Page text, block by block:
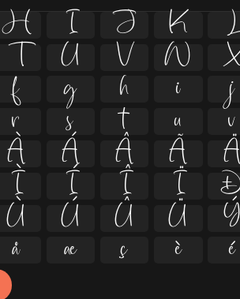
H I J K L
T U V W
f g h i j
r s t u v
À Á Â Ã
Ì Í Î Ï
Ù Ú Û Ü Ý
å æ ç è é